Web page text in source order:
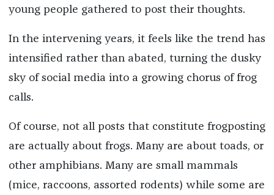
young people gathered to post their thoughts.
In the intervening years, it feels like the trend has
intensified rather than abated, turning the dusky
sky of social media into a growing chorus of frog
calls.
Of course, not all posts that constitute frogposting
are actually about frogs. Many are about toads, or
other amphibians. Many are small mammals
(mice, raccoons, assorted rodents) while some are